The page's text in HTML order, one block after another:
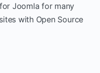
Joomla for many
with Open Source